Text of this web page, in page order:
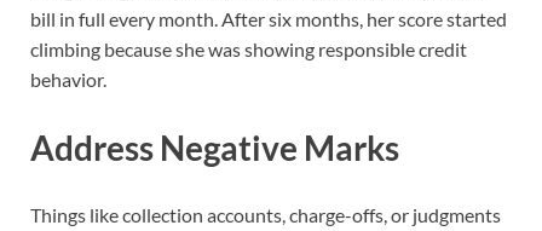
bill in full every month. After six months, her score started
climbing because she was showing responsible credit
behavior.
Address Negative Marks
Things like collection accounts, charge-offs, or judgments